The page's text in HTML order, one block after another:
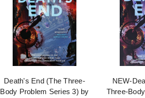
Death's End (The Three-
Body Problem Series 3) by
NEW-
Three-